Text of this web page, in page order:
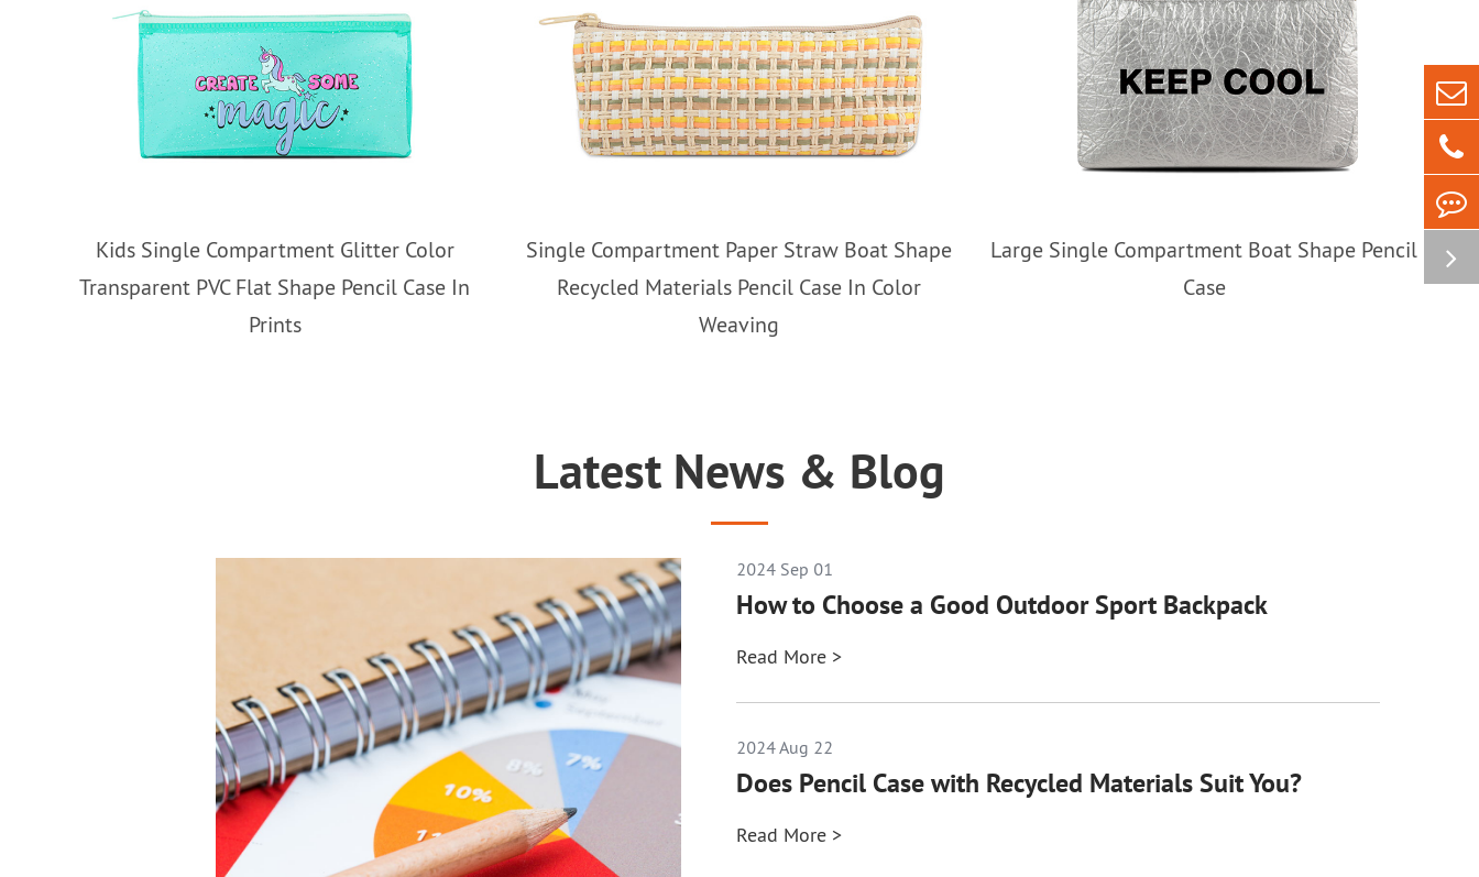
Kids Single Compartment Glitter Color
Transparent PVC Flat Shape Pencil Case In
Prints
Single Compartment Paper Straw Boat Shape
Recycled Materials Pencil Case In Color
Weaving
Large Single Compartment Boat Shape Pencil
Case
Latest News & Blog
2024 Sep 01
How to Choose a Good Outdoor Sport Backpack
Read More >
2024 Aug 22
Does Pencil Case with Recycled Materials Suit You?
Read More >